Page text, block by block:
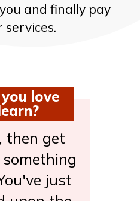
and finally pay
love
, then get
just